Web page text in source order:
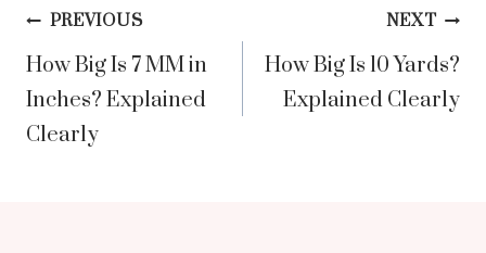
Post
navigation
PREVIOUS
How Big Is 7 MM in
Inches? Explained
Clearly
NEXT
How Big Is 10 Yards?
Explained Clearly